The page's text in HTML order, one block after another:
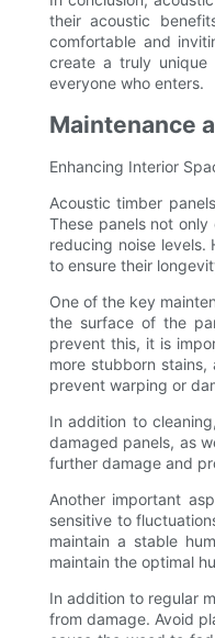
their acoustic
comfortable and
create a truly unique
everyone who enters.
Maintenance
Enhancing Interior
Acoustic timber
These panels not
reducing noise levels.
to ensure their
One of the key
the surface of the
prevent this, it is
more stubborn
prevent warping or
In addition to
damaged panels, as
further damage and
Another important
sensitive to
maintain a stable
maintain the optimal
In addition to regular
from damage. Avoid